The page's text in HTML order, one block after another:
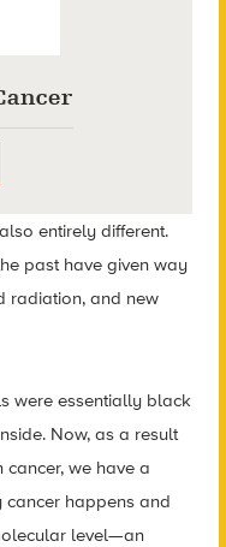
entirely different.
past have given way
radiation, and new
were essentially black
Now, as a result
we have a
cancer happens and
level—an